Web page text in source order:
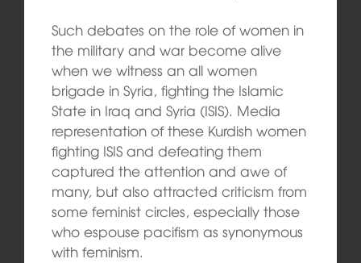
Such debates on the role of women in
the military and war become alive
when we witness an all women
brigade in Syria, fighting the Islamic
State in Iraq and Syria (ISIS). Media
representation of these Kurdish women
fighting ISIS and defeating them
captured the attention and awe of
many, but also attracted criticism from
some feminist circles, especially those
who espouse pacifism as synonymous
with feminism.